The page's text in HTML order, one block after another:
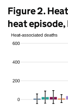
Figure 2.
heat